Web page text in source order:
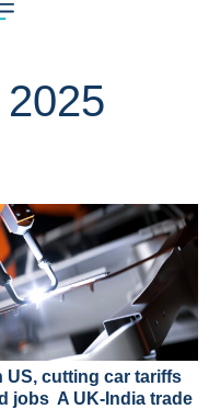
US, cutting car tariffs
jobs A UK-India trade